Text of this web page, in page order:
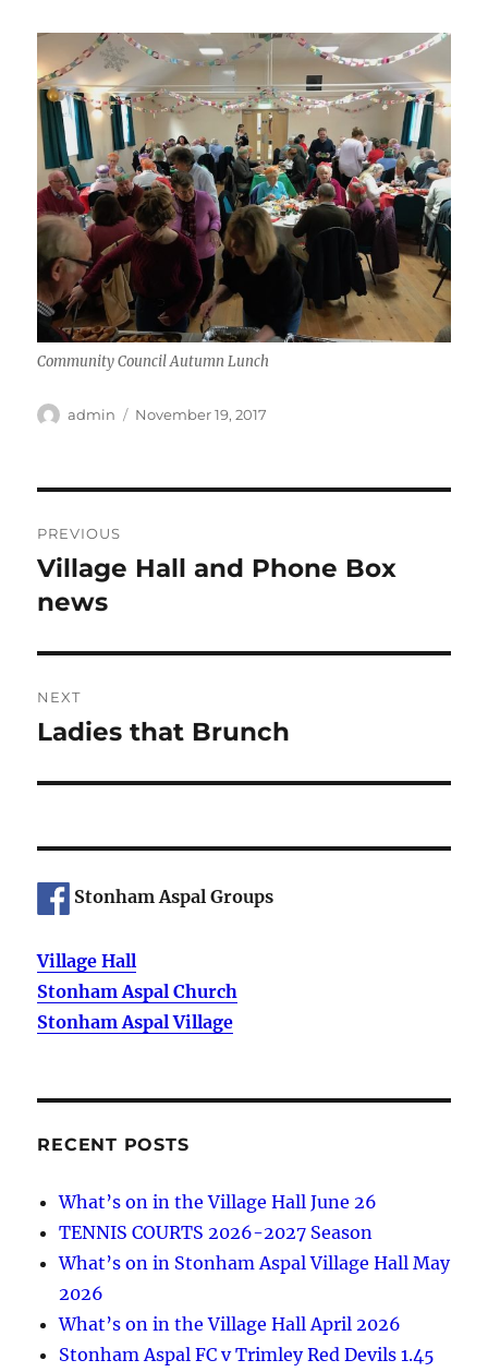
Community Council Autumn Lunch
Author
admin
Posted
November 19, 2017
navigation
PREVIOUS
Previous
post:
Village Hall and Phone Box
news
NEXT
Next
Ladies that Brunch
Stonham Aspal Groups
Village Hall
Stonham Aspal Church
Stonham Aspal Village
RECENT POSTS
What’s on in the Village Hall June 26
TENNIS COURTS 2026-2027 Season
What’s on in Stonham Aspal Village Hall May
2026
What’s on in the Village Hall April 2026
Stonham Aspal FC v Trimley Red Devils 1.45